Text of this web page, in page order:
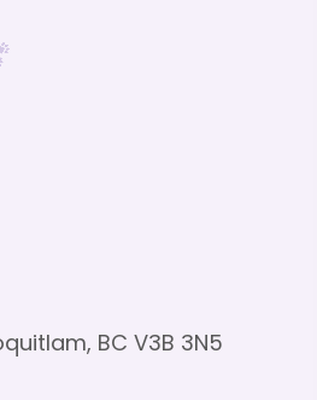
BC V3B 3N5